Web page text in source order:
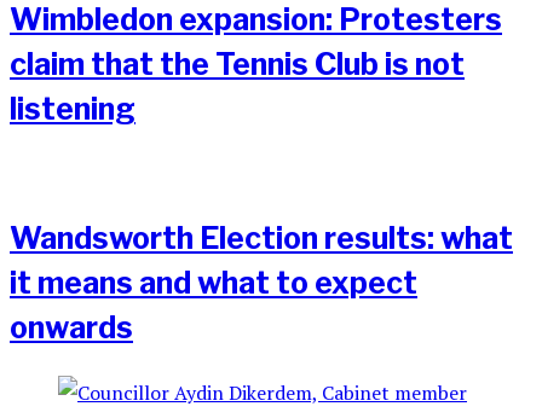
Wimbledon expansion: Protesters
claim that the Tennis Club is not
listening
Wandsworth Election results: what
it means and what to expect
onwards